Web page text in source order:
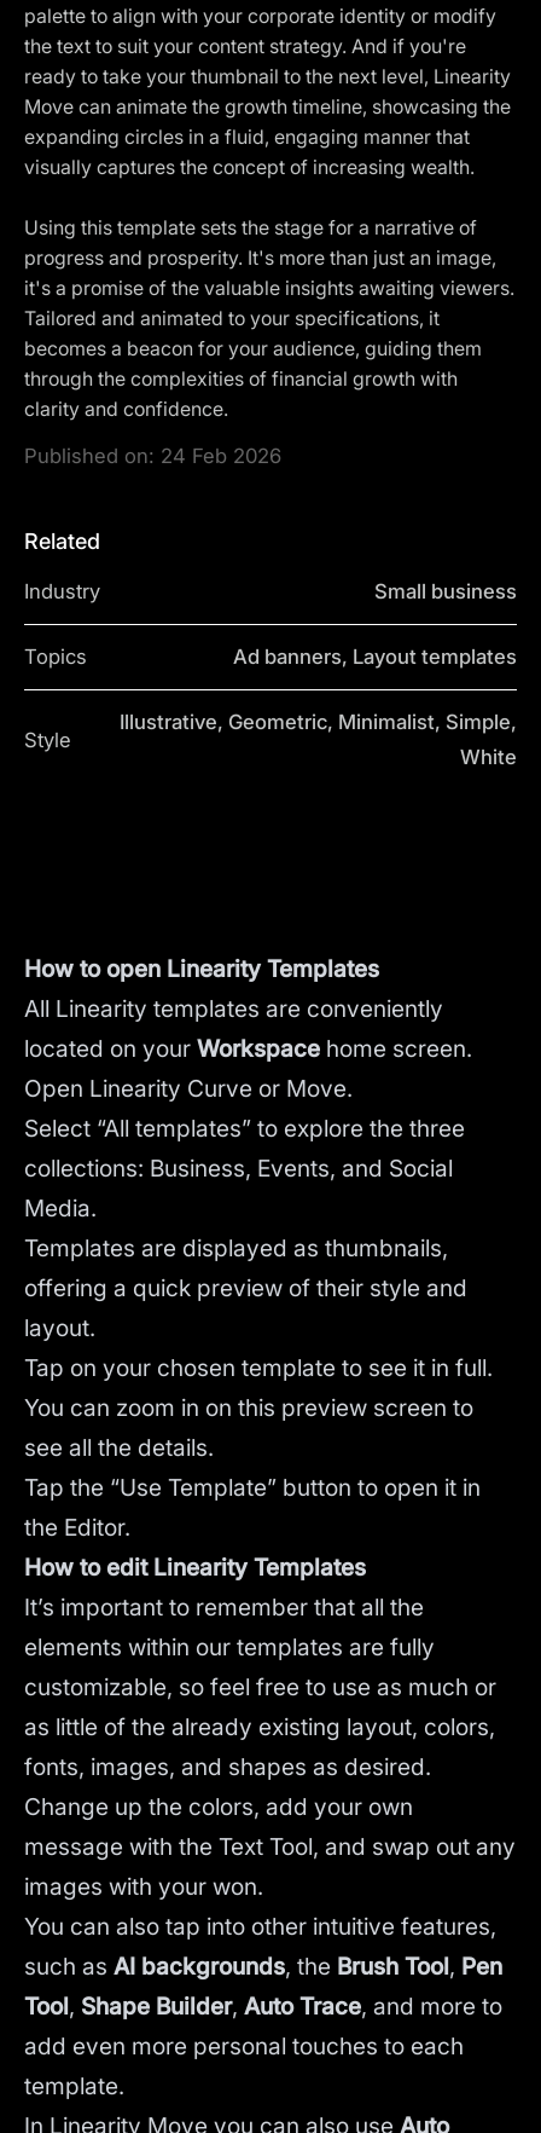
palette to align with your corporate identity or modify
the text to suit your content strategy. And if you're
ready to take your thumbnail to the next level, Linearity
Move can animate the growth timeline, showcasing the
expanding circles in a fluid, engaging manner that
visually captures the concept of increasing wealth.
Using this template sets the stage for a narrative of
progress and prosperity. It's more than just an image,
it's a promise of the valuable insights awaiting viewers.
Tailored and animated to your specifications, it
becomes a beacon for your audience, guiding them
through the complexities of financial growth with
clarity and confidence.
Published on: 24 Feb 2026
Related
Industry Small business
Topics Ad banners, Layout templates
Style
Illustrative, Geometric, Minimalist, Simple,
White
How to open Linearity Templates
All Linearity templates are conveniently
located on your Workspace home screen.
Open Linearity Curve or Move.
Select “All templates” to explore the three
collections: Business, Events, and Social
Media.
Templates are displayed as thumbnails,
offering a quick preview of their style and
layout.
Tap on your chosen template to see it in full.
You can zoom in on this preview screen to
see all the details.
Tap the “Use Template” button to open it in
the Editor.
How to edit Linearity Templates
It’s important to remember that all the
elements within our templates are fully
customizable, so feel free to use as much or
as little of the already existing layout, colors,
fonts, images, and shapes as desired.
Change up the colors, add your own
message with the Text Tool, and swap out any
images with your won.
You can also tap into other intuitive features,
such as AI backgrounds, the Brush Tool, Pen
Tool, Shape Builder, Auto Trace, and more to
add even more personal touches to each
template.
In Linearity Move you can also use Auto